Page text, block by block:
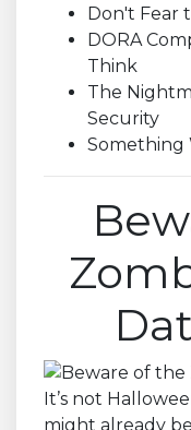
Don't Fear
DORA
Think
The
Security
Something